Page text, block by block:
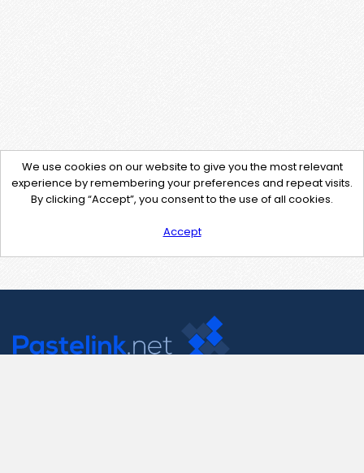
We use cookies on our website to give you the most relevant
experience by remembering your preferences and repeat visits.
By clicking “Accept”, you consent to the use of all cookies.
Accept